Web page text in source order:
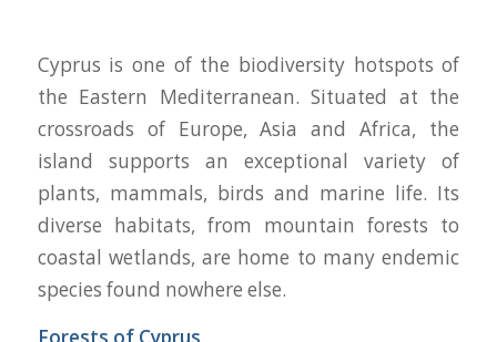
Cyprus is one of the biodiversity hotspots of
the Eastern Mediterranean. Situated at the
crossroads of Europe, Asia and Africa, the
island supports an exceptional variety of
plants, mammals, birds and marine life. Its
diverse habitats, from mountain forests to
coastal wetlands, are home to many endemic
species found nowhere else.